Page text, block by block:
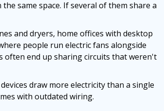
same space. If several of them share a
and dryers, home offices with desktop
people run electric fans alongside
often end up sharing circuits that weren't
draw more electricity than a single
with outdated wiring.